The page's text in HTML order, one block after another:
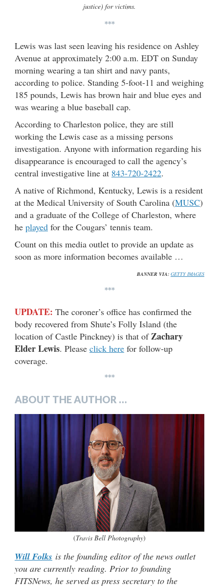
justice) for victims.
***
Lewis was last seen leaving his residence on Ashley
Avenue at approximately 2:00 a.m. EDT on Sunday
morning wearing a tan shirt and navy pants,
according to police. Standing 5-foot-11 and weighing
185 pounds, Lewis has brown hair and blue eyes and
was wearing a blue baseball cap.
According to Charleston police, they are still
working the Lewis case as a missing persons
investigation. Anyone with information regarding his
disappearance is encouraged to call the agency’s
central investigative line at 843-720-2422.
A native of Richmond, Kentucky, Lewis is a resident
at the Medical University of South Carolina (MUSC)
and a graduate of the College of Charleston, where
he played for the Cougars’ tennis team.
Count on this media outlet to provide an update as
soon as more information becomes available …
BANNER VIA: GETTY IMAGES
***
UPDATE: The coroner’s office has confirmed the
body recovered from Shute’s Folly Island (the
location of Castle Pinckney) is that ofZachary
Elder Lewis. Please click here for follow-up
coverage.
***
ABOUT THE AUTHOR …
(Travis Bell Photography)
Will Folks is the founding editor of the news outlet
you are currently reading. Prior to founding
FITSNews, he served as press secretary to the